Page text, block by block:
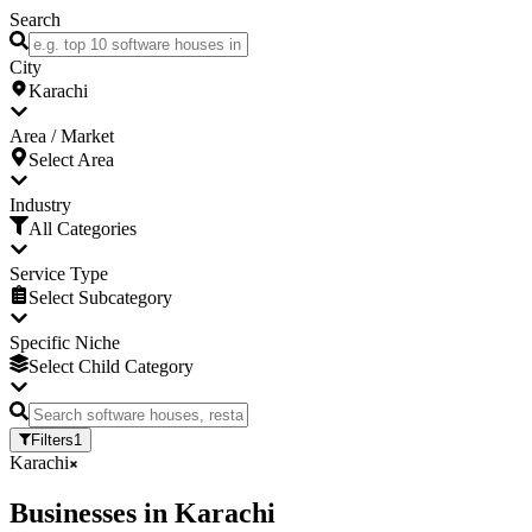
Search
City
Karachi
Area / Market
Select Area
Industry
All Categories
Service Type
Select Subcategory
Specific Niche
Select Child Category
Filters1
Karachi
Businesses in Karachi